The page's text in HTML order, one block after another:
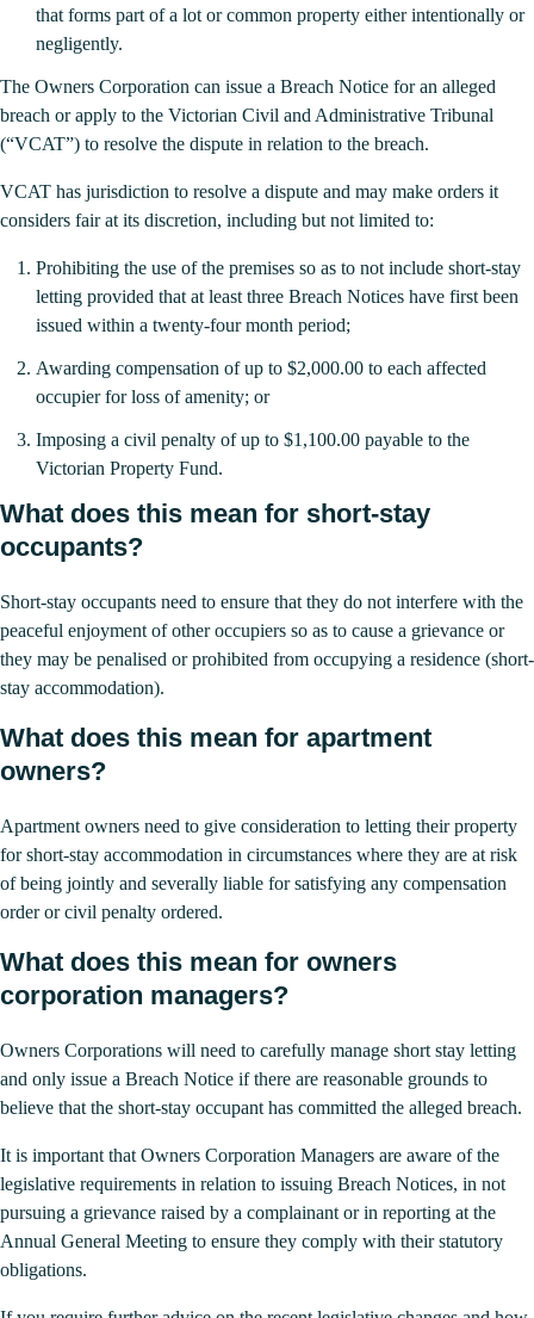
that forms part of a lot or common property either intentionally or
negligently.
The Owners Corporation can issue a Breach Notice for an alleged
breach or apply to the Victorian Civil and Administrative Tribunal
(“VCAT”) to resolve the dispute in relation to the breach.
VCAT has jurisdiction to resolve a dispute and may make orders it
considers fair at its discretion, including but not limited to:
Prohibiting the use of the premises so as to not include short-stay
letting provided that at least three Breach Notices have first been
issued within a twenty-four month period;
Awarding compensation of up to $2,000.00 to each affected
occupier for loss of amenity; or
Imposing a civil penalty of up to $1,100.00 payable to the
Victorian Property Fund.
What does this mean for short-stay
occupants?
Short-stay occupants need to ensure that they do not interfere with the
peaceful enjoyment of other occupiers so as to cause a grievance or
they may be penalised or prohibited from occupying a residence (short-
stay accommodation).
What does this mean for apartment
owners?
Apartment owners need to give consideration to letting their property
for short-stay accommodation in circumstances where they are at risk
of being jointly and severally liable for satisfying any compensation
order or civil penalty ordered.
What does this mean for owners
corporation managers?
Owners Corporations will need to carefully manage short stay letting
and only issue a Breach Notice if there are reasonable grounds to
believe that the short-stay occupant has committed the alleged breach.
It is important that Owners Corporation Managers are aware of the
legislative requirements in relation to issuing Breach Notices, in not
pursuing a grievance raised by a complainant or in reporting at the
Annual General Meeting to ensure they comply with their statutory
obligations.